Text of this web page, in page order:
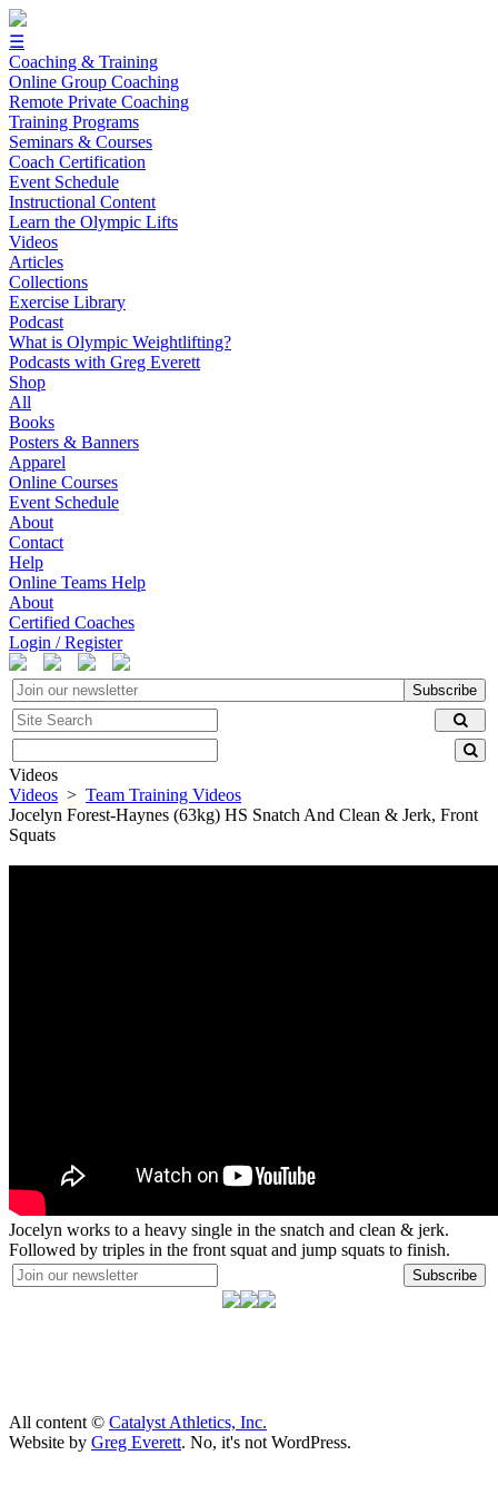
☰
Coaching & Training
Online Group Coaching
Remote Private Coaching
Training Programs
Seminars & Courses
Coach Certification
Event Schedule
Instructional Content
Learn the Olympic Lifts
Videos
Articles
Collections
Exercise Library
Podcast
What is Olympic Weightlifting?
Podcasts with Greg Everett
Shop
All
Books
Posters & Banners
Apparel
Online Courses
Event Schedule
About
Contact
Help
Online Teams Help
About
Certified Coaches
Login / Register
Subscribe
Videos
Videos > Team Training Videos
Jocelyn Forest-Haynes (63kg) HS Snatch And Clean & Jerk, Front
Squats
Jocelyn works to a heavy single in the snatch and clean & jerk.
Followed by triples in the front squat and jump squats to finish.
Subscribe
All content © Catalyst Athletics, Inc.
Website by Greg Everett. No, it's not WordPress.